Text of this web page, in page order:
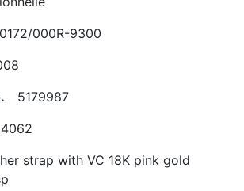
000R-9300
5179987
strap with VC 18K pink gold